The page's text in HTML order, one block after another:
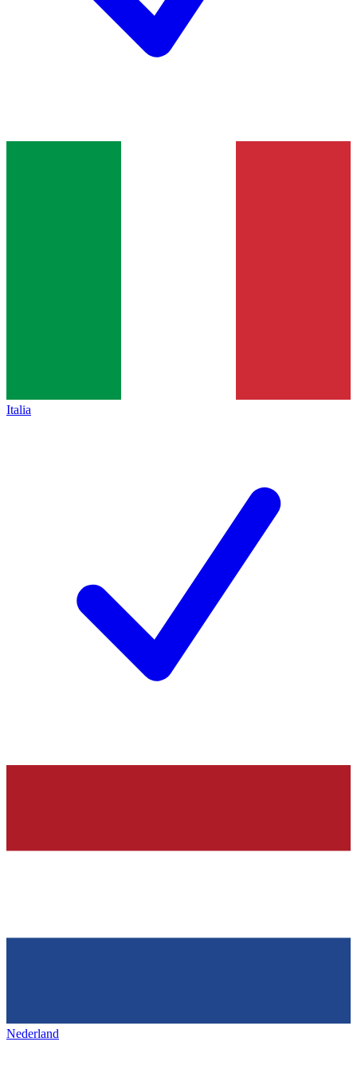
Italia
Nederland